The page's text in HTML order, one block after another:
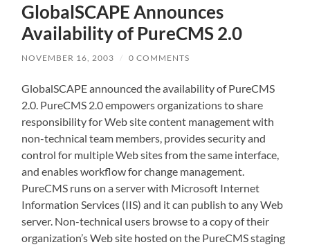
GlobalSCAPE Announces
Availability of PureCMS 2.0
NOVEMBER 16, 2003 / 0 COMMENTS
GlobalSCAPE announced the availability of PureCMS
2.0. PureCMS 2.0 empowers organizations to share
responsibility for Web site content management with
non-technical team members, provides security and
control for multiple Web sites from the same interface,
and enables workflow for change management.
PureCMS runs on a server with Microsoft Internet
Information Services (IIS) and it can publish to any Web
server. Non-technical users browse to a copy of their
organization’s Web site hosted on the PureCMS staging